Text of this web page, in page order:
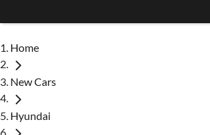
Home
New Cars
Hyundai